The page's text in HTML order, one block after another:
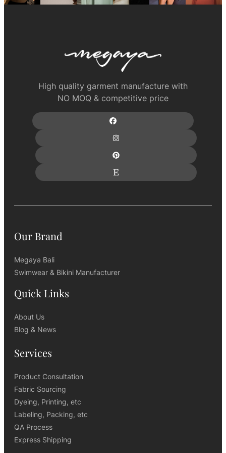
High quality garment manufacture with
NO MOQ & competitive price
Our Brand
Megaya Bali
Swimwear & Bikini Manufacturer
Quick Links
About Us
Blog & News
Services
Product Consultation
Fabric Sourcing
Dyeing, Printing, etc
Labeling, Packing, etc
QA Process
Express Shipping